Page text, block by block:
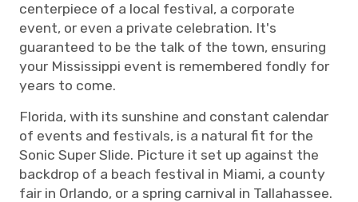
centerpiece of a local festival, a corporate
event, or even a private celebration. It's
guaranteed to be the talk of the town, ensuring
your Mississippi event is remembered fondly for
years to come.
Florida, with its sunshine and constant calendar
of events and festivals, is a natural fit for the
Sonic Super Slide. Picture it set up against the
backdrop of a beach festival in Miami, a county
fair in Orlando, or a spring carnival in Tallahassee.